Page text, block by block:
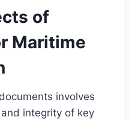
of
Maritime
involves
integrity of key